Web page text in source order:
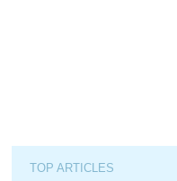
TOP ARTICLES